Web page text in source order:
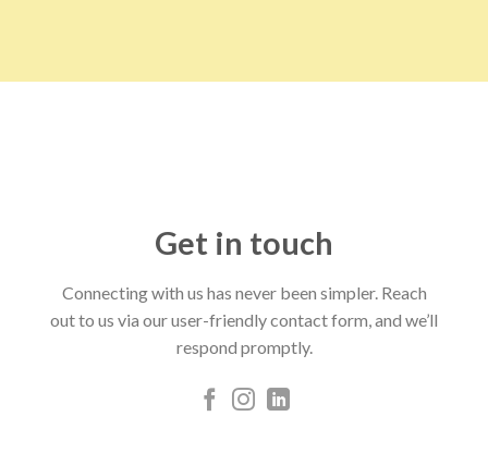
Get in touch
Connecting with us has never been simpler. Reach
out to us via our user-friendly contact form, and we’ll
respond promptly.